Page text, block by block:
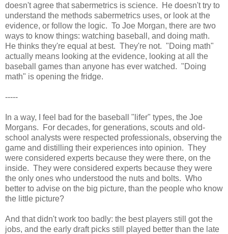
doesn't agree that sabermetrics is science. He doesn't try to
understand the methods sabermetrics uses, or look at the
evidence, or follow the logic. To Joe Morgan, there are two
ways to know things: watching baseball, and doing math.
He thinks they're equal at best. They're not. "Doing math"
actually means looking at the evidence, looking at all the
baseball games than anyone has ever watched. "Doing
math" is opening the fridge.
-----
In a way, I feel bad for the baseball "lifer" types, the Joe
Morgans. For decades, for generations, scouts and old-
school analysts were respected professionals, observing the
game and distilling their experiences into opinion. They
were considered experts because they were there, on the
inside. They were considered experts because they were
the only ones who understood the nuts and bolts. Who
better to advise on the big picture, than the people who know
the little picture?
And that didn't work too badly: the best players still got the
jobs, and the early draft picks still played better than the late